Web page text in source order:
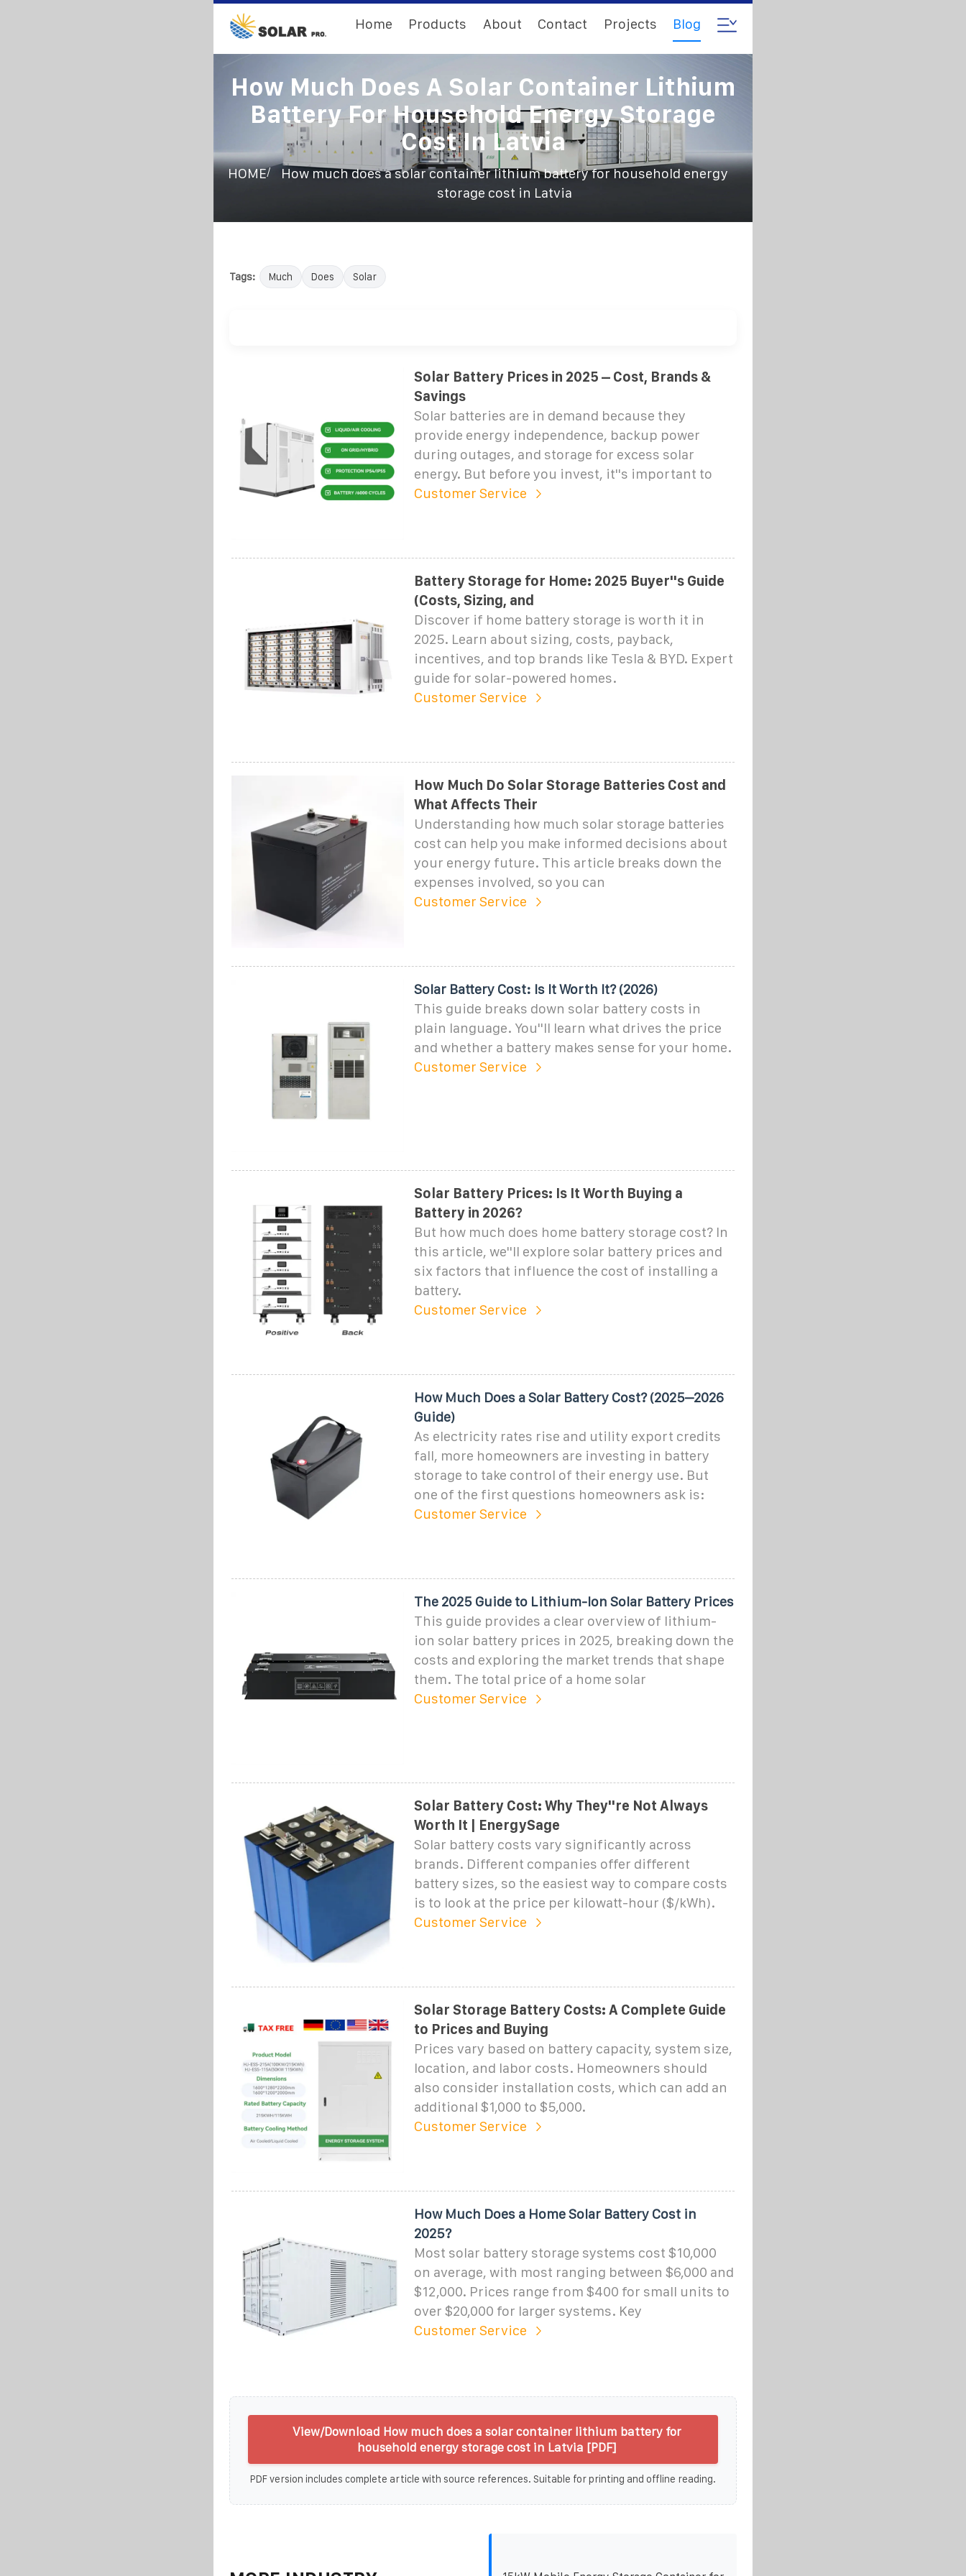
Home Products About Contact Projects Blog
How Much Does A Solar Container Lithium
Battery For Household Energy Storage
Cost In Latvia
HOME/
How much does a solar container lithium battery for household energy
storage cost in Latvia
Tags: Much Does Solar
Solar Battery Prices in 2025 – Cost, Brands &
Savings
Solar batteries are in demand because they
provide energy independence, backup power
during outages, and storage for excess solar
energy. But before you invest, it''s important to
Customer Service
Battery Storage for Home: 2025 Buyer''s Guide
(Costs, Sizing, and
Discover if home battery storage is worth it in
2025. Learn about sizing, costs, payback,
incentives, and top brands like Tesla & BYD. Expert
guide for solar-powered homes.
Customer Service
How Much Do Solar Storage Batteries Cost and
What Affects Their
Understanding how much solar storage batteries
cost can help you make informed decisions about
your energy future. This article breaks down the
expenses involved, so you can
Customer Service
Solar Battery Cost: Is It Worth It? (2026)
This guide breaks down solar battery costs in
plain language. You''ll learn what drives the price
and whether a battery makes sense for your home.
Customer Service
Solar Battery Prices: Is It Worth Buying a
Battery in 2026?
But how much does home battery storage cost? In
this article, we''ll explore solar battery prices and
six factors that influence the cost of installing a
battery.
Customer Service
How Much Does a Solar Battery Cost? (2025–2026
Guide)
As electricity rates rise and utility export credits
fall, more homeowners are investing in battery
storage to take control of their energy use. But
one of the first questions homeowners ask is:
Customer Service
The 2025 Guide to Lithium-Ion Solar Battery Prices
This guide provides a clear overview of lithium-
ion solar battery prices in 2025, breaking down the
costs and exploring the market trends that shape
them. The total price of a home solar
Customer Service
Solar Battery Cost: Why They''re Not Always
Worth It | EnergySage
Solar battery costs vary significantly across
brands. Different companies offer different
battery sizes, so the easiest way to compare costs
is to look at the price per kilowatt-hour ($/kWh).
Customer Service
Solar Storage Battery Costs: A Complete Guide
to Prices and Buying
Prices vary based on battery capacity, system size,
location, and labor costs. Homeowners should
also consider installation costs, which can add an
additional $1,000 to $5,000.
Customer Service
How Much Does a Home Solar Battery Cost in
2025?
Most solar battery storage systems cost $10,000
on average, with most ranging between $6,000 and
$12,000. Prices range from $400 for small units to
over $20,000 for larger systems. Key
Customer Service
View/Download How much does a solar container lithium battery for
household energy storage cost in Latvia [PDF]
PDF version includes complete article with source references. Suitable for printing and offline reading.